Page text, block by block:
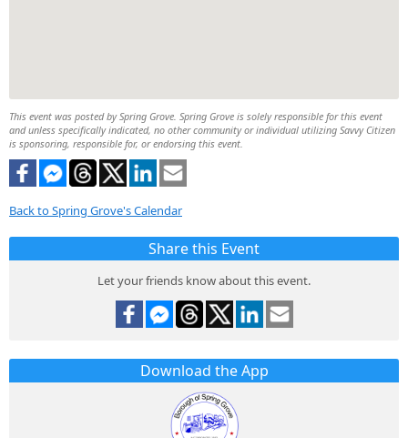
This event was posted by Spring Grove. Spring Grove is solely responsible for this event
and unless specifically indicated, no other community or individual utilizing Savvy Citizen
is sponsoring, responsible for, or endorsing this event.
Back to Spring Grove's Calendar
Share this Event
Let your friends know about this event.
Download the App